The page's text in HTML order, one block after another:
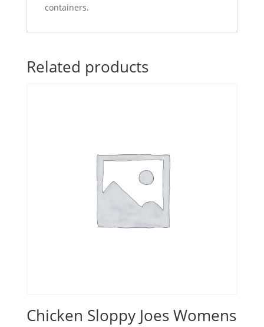
containers.
Related products
Chicken Sloppy Joes Womens